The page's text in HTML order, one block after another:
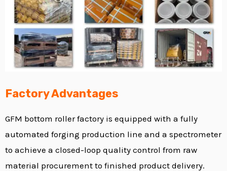
Factory Advantages
GFM bottom roller factory is equipped with a fully
automated forging production line and a spectrometer
to achieve a closed-loop quality control from raw
material procurement to finished product delivery.